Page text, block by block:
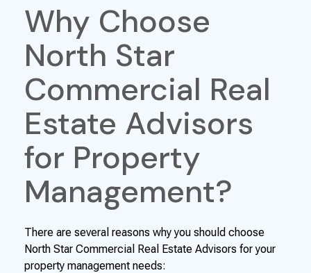
Why Choose
North Star
Commercial Real
Estate Advisors
for Property
Management?
There are several reasons why you should choose
North Star Commercial Real Estate Advisors for your
property management needs: